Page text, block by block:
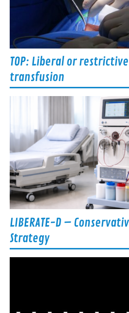
TOP: Liberal or
transfusion
LIBERATE-D –
Strategy